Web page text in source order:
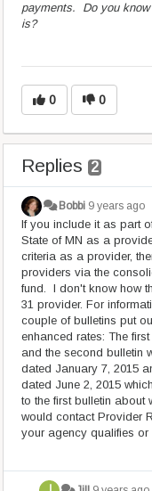
payments. Do you
is?
0 0
Replies 2
Bobbi 9 years ago
If you include it as part
State of MN as a
criteria as a provider,
providers via the
fund. I don't know how
31 provider. For
couple of bulletins put
enhanced rates: The
and the second bulletin
dated January 7, 2015
dated June 2, 2015
to the first bulletin
would contact Provider
your agency qualifies or